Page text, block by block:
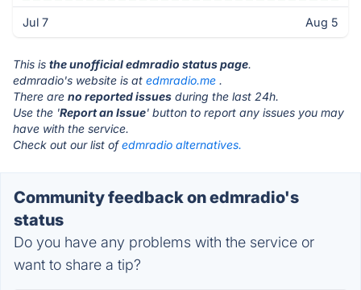
Jul 7 Aug 5
This is the unofficial edmradio status page.
edmradio's website is at edmradio.me .
There are no reported issues during the last 24h.
Use the 'Report an Issue' button to report any issues you may
have with the service.
Check out our list ofedmradio alternatives.
Community feedback on edmradio's
status
Do you have any problems with the service or
want to share a tip?